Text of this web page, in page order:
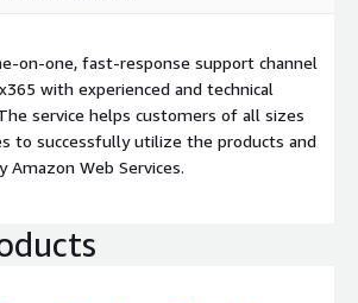
on-one, fast-response support channel
with experienced and technical
service helps customers of all sizes
to successfully utilize the products and
Amazon Web Services.